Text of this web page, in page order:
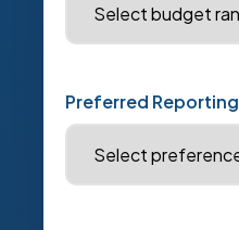
Preferred Reporting